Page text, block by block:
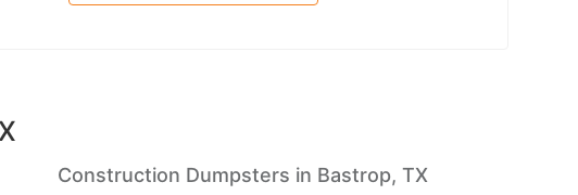
Construction Dumpsters in Bastrop, TX